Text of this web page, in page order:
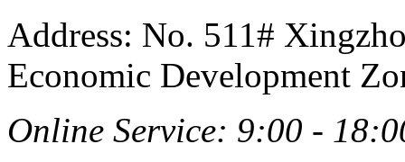
Address: No. 511#
Economic Development
Online Service: 9:00 -